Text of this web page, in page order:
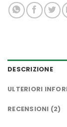
DESCRIZIONE
ULTERIORI
RECENSIONI (2)